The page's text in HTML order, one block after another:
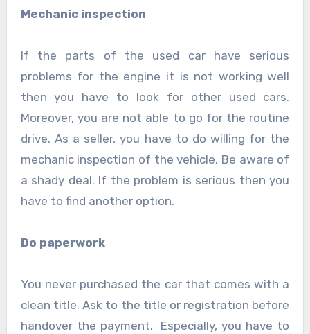
Mechanic inspection
If the parts of the used car have serious
problems for the engine it is not working well
then you have to look for other used cars.
Moreover, you are not able to go for the routine
drive. As a seller, you have to do willing for the
mechanic inspection of the vehicle. Be aware of
a shady deal. If the problem is serious then you
have to find another option.
Do paperwork
You never purchased the car that comes with a
clean title. Ask to the title or registration before
handover the payment. Especially, you have to